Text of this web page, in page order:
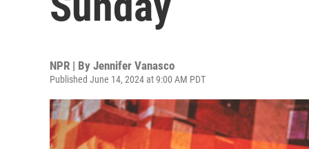
NPR | By Jennifer Vanasco
Published June 14, 2024 at 9:00 AM PDT